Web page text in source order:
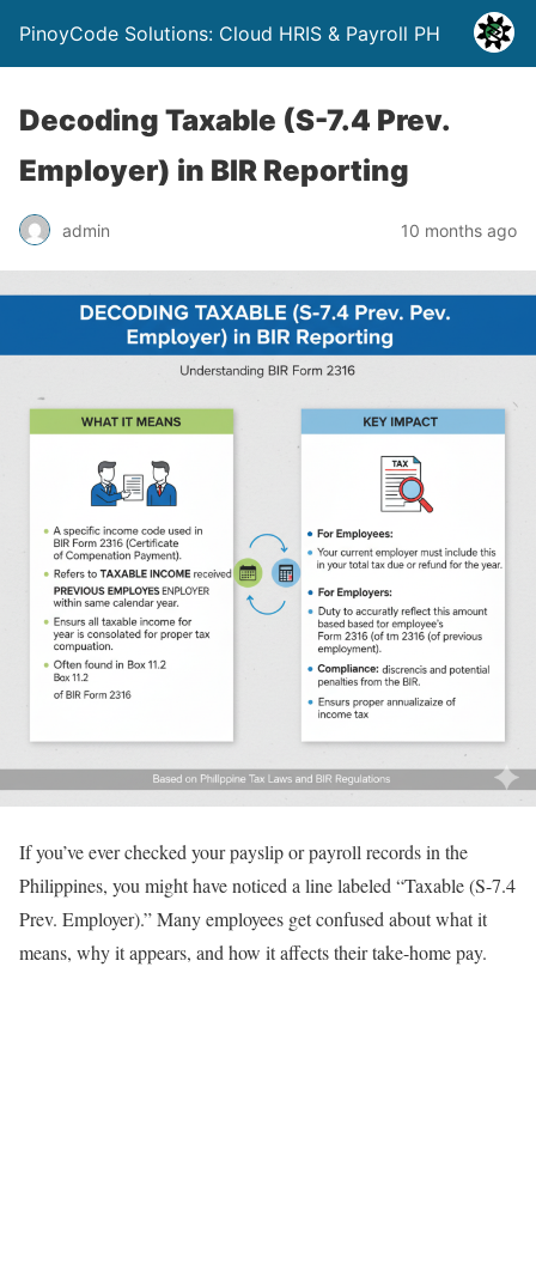
PinoyCode Solutions: Cloud HRIS & Payroll PH
Decoding Taxable (S-7.4 Prev.
Employer) in BIR Reporting
admin 10 months ago
If you’ve ever checked your payslip or payroll records in the
Philippines, you might have noticed a line labeled “Taxable (S-7.4
Prev. Employer).” Many employees get confused about what it
means, why it appears, and how it affects their take-home pay.